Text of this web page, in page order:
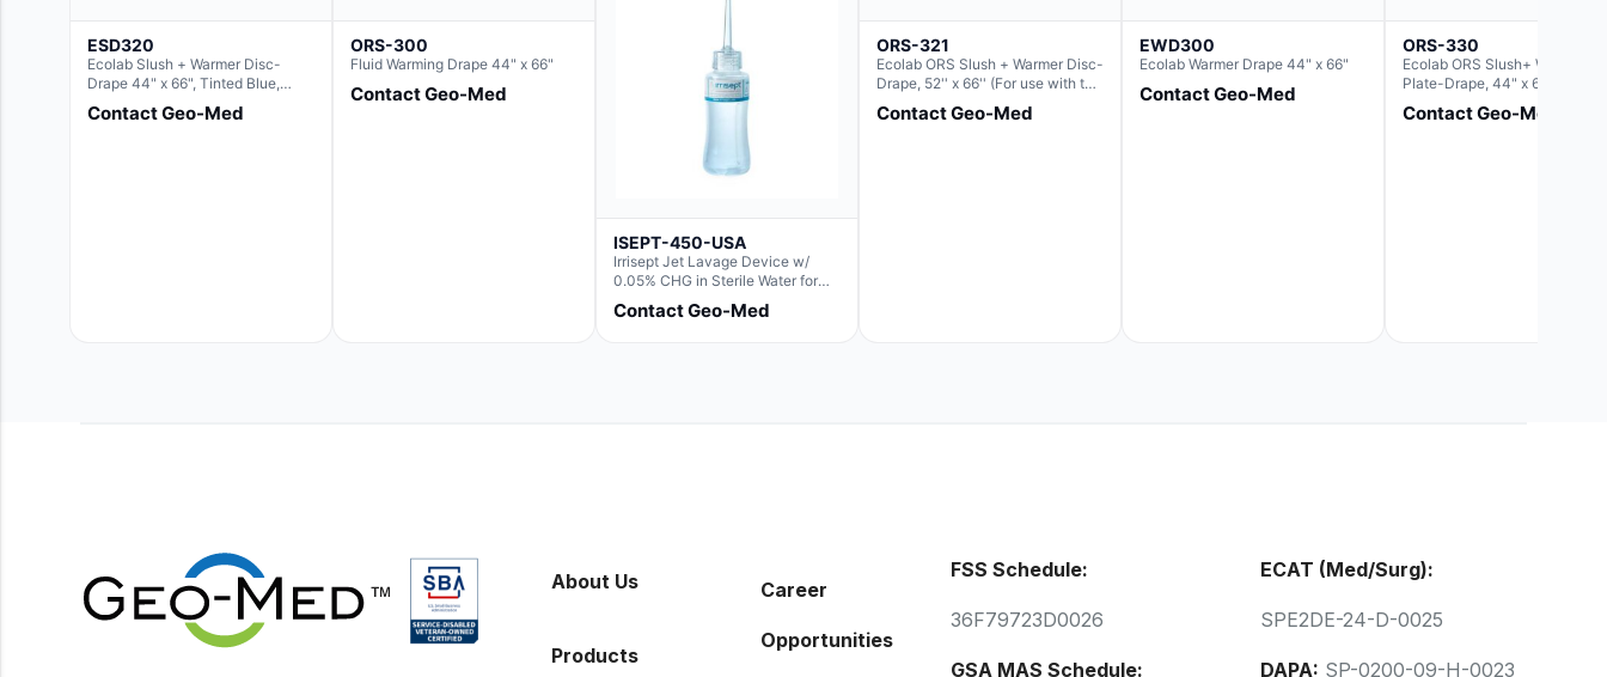
ESD320
Ecolab Slush + Warmer Disc-
Drape 44" x 66", Tinted Blue,
Resin Material (For use with the
Round Basin Hush Slush)
Contact Geo-Med
ORS-300
Fluid Warming Drape 44" x 66"
Contact Geo-Med
ISEPT-450-USA
Irrisept Jet Lavage Device w/
0.05% CHG in Sterile Water for
Irrigation
Contact Geo-Med
ORS-321
Ecolab ORS Slush + Warmer Disc-
Drape, 52'' x 66'' (For use with the
Round Basin Hush Slush)
Contact Geo-Med
EWD300
Ecolab Warmer Drape 44" x 66"
Contact Geo-Med
ORS-330
Ecolab ORS Slush+ Warmer
Plate-Drape, 44" x 66" (For
with Rectangle Basin Hush
Contact Geo-Med
About Us
Products
Career
Opportunities
FSS Schedule:
36F79723D0026
GSA MAS Schedule:
ECAT (Med/Surg):
SPE2DE-24-D-0025
DAPA: SP-0200-09-H-0023